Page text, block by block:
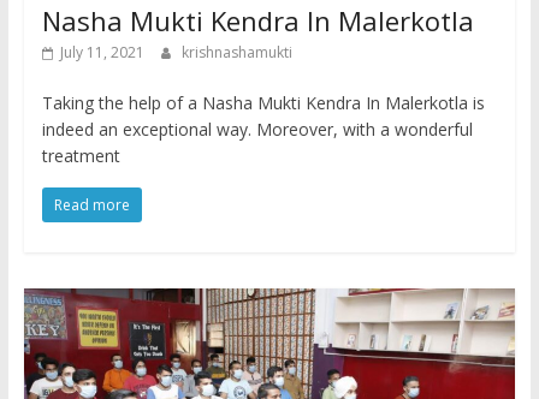
Nasha Mukti Kendra In Malerkotla
July 11, 2021 krishnashamukti
Taking the help of a Nasha Mukti Kendra In Malerkotla is
indeed an exceptional way. Moreover, with a wonderful
treatment
Read more